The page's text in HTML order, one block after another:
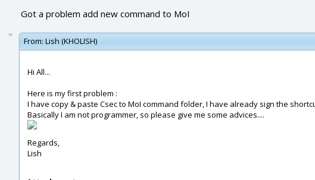
Got a problem add new command to MoI
From: Lish (KHOLISH)
Hi All...
Here is my first problem :
I have copy & paste Csec to MoI command folder, I have already sign the
Basically I am not programmer, so please give me some advices....
Regards,
Lish